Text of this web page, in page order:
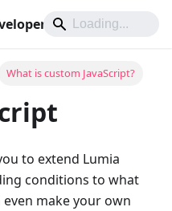
What is custom JavaScript?
to extend Lumia
conditions to what
make your own